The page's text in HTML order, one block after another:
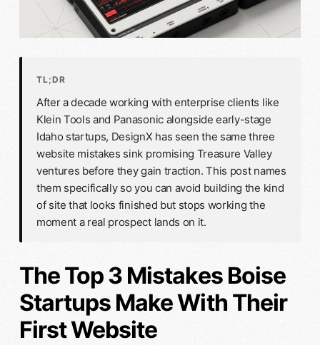
TL;DR
After a decade working with enterprise clients like
Klein Tools and Panasonic alongside early-stage
Idaho startups, DesignX has seen the same three
website mistakes sink promising Treasure Valley
ventures before they gain traction. This post names
them specifically so you can avoid building the kind
of site that looks finished but stops working the
moment a real prospect lands on it.
The Top 3 Mistakes Boise
Startups Make With Their
First Website